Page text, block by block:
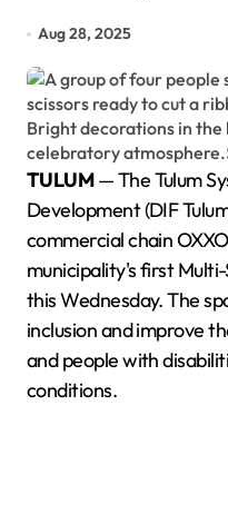
Aug 28, 2025
TULUM— The Tulum
Development (DIF
commercial chain
municipality's first
this Wednesday. The
inclusion and improve
and people with
conditions.